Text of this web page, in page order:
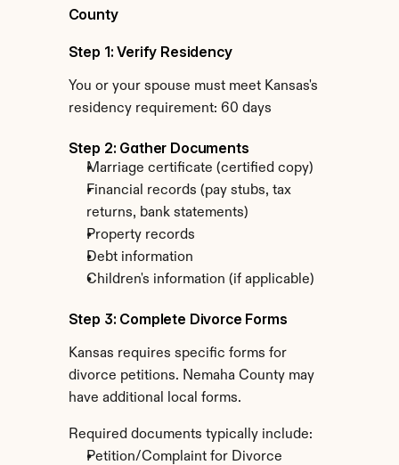
County
Step 1: Verify Residency
You or your spouse must meet Kansas's
residency requirement: 60 days
Step 2: Gather Documents
Marriage certificate (certified copy)
Financial records (pay stubs, tax
returns, bank statements)
Property records
Debt information
Children's information (if applicable)
Step 3: Complete Divorce Forms
Kansas requires specific forms for
divorce petitions. Nemaha County may
have additional local forms.
Required documents typically include:
Petition/Complaint for Divorce